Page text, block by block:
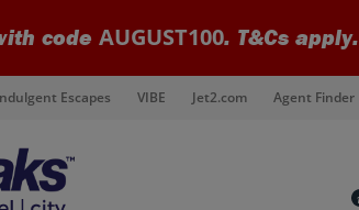
code AUGUST100. T&Cs apply.
Escapes VIBE Jet2.com Agent Finder